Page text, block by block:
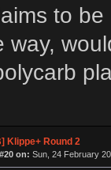
to be
way,
Klippe+ Round 2
on: Sun, 24 February